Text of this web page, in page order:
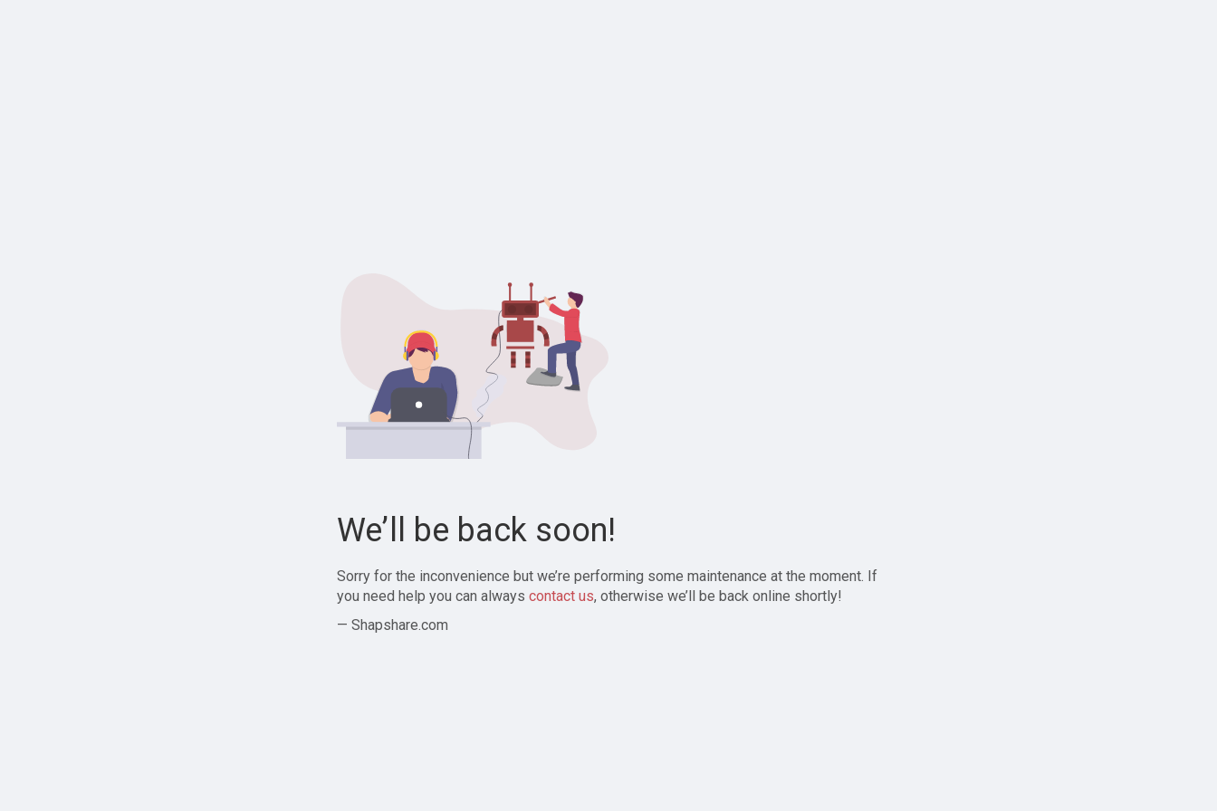
We’ll be back soon!
Sorry for the inconvenience but we’re performing some maintenance at the moment. If
you need help you can always contact us, otherwise we’ll be back online shortly!
— Shapshare.com